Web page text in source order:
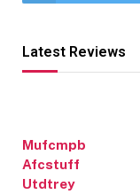
Latest Reviews
Mufcmpb
Afcstuff
Utdtrey